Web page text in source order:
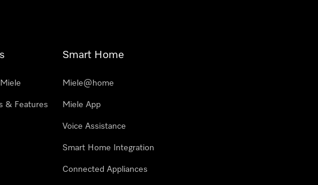
& Features
Smart Home
Miele@home
Miele App
Voice Assistance
Smart Home Integration
Connected Appliances